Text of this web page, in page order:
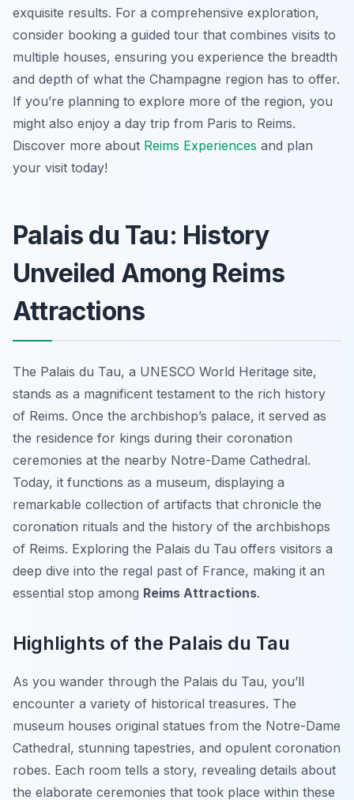
exquisite results. For a comprehensive exploration,
consider booking a guided tour that combines visits to
multiple houses, ensuring you experience the breadth
and depth of what the Champagne region has to offer.
If you’re planning to explore more of the region, you
might also enjoy a day trip from Paris to Reims.
Discover more about Reims Experiences and plan
your visit today!
Palais du Tau: History
Unveiled Among Reims
Attractions
The Palais du Tau, a UNESCO World Heritage site,
stands as a magnificent testament to the rich history
of Reims. Once the archbishop’s palace, it served as
the residence for kings during their coronation
ceremonies at the nearby Notre-Dame Cathedral.
Today, it functions as a museum, displaying a
remarkable collection of artifacts that chronicle the
coronation rituals and the history of the archbishops
of Reims. Exploring the Palais du Tau offers visitors a
deep dive into the regal past of France, making it an
essential stop among Reims Attractions.
Highlights of the Palais du Tau
As you wander through the Palais du Tau, you’ll
encounter a variety of historical treasures. The
museum houses original statues from the Notre-Dame
Cathedral, stunning tapestries, and opulent coronation
robes. Each room tells a story, revealing details about
the elaborate ceremonies that took place within these